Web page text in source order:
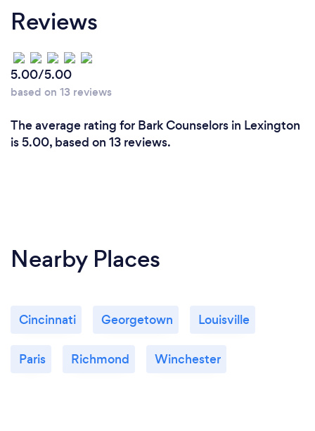
Reviews
5.00/5.00
based on 13 reviews
The average rating for Bark Counselors in Lexington
is 5.00, based on 13 reviews.
Nearby Places
Cincinnati Georgetown Louisville
Paris Richmond Winchester